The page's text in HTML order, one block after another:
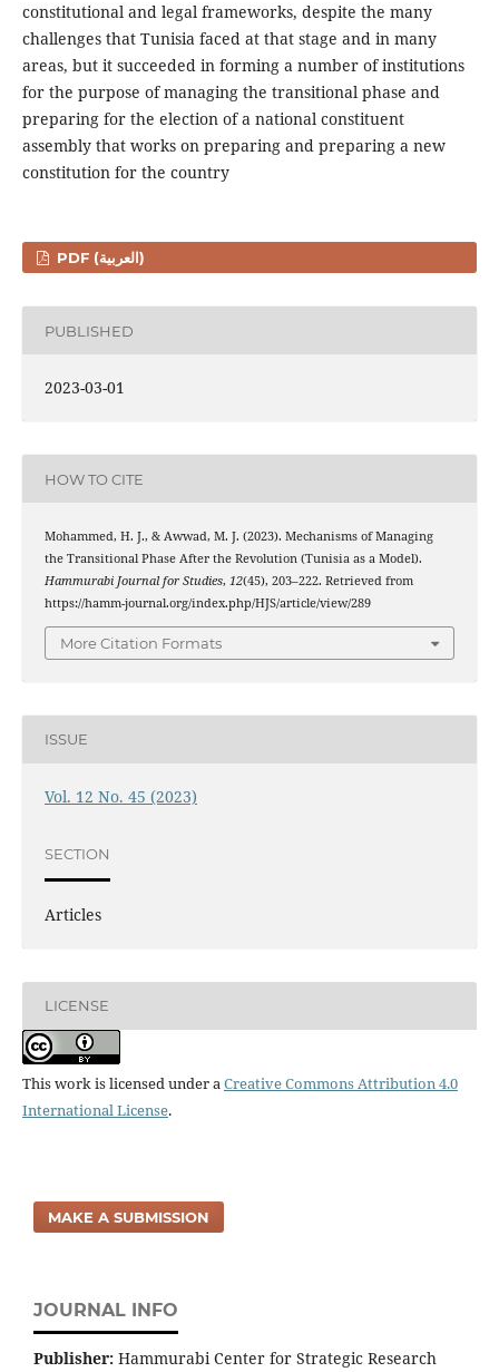
constitutional and legal frameworks, despite the many
challenges that Tunisia faced at that stage and in many
areas, but it succeeded in forming a number of institutions
for the purpose of managing the transitional phase and
preparing for the election of a national constituent
assembly that works on preparing and preparing a new
constitution for the country
PDF (العربية)
PUBLISHED
2023-03-01
HOW TO CITE
Mohammed, H. J., & Awwad, M. J. (2023). Mechanisms of Managing
the Transitional Phase After the Revolution (Tunisia as a Model).
Hammurabi Journal for Studies, 12(45), 203–222. Retrieved from
https://hamm-journal.org/index.php/HJS/article/view/289
More Citation Formats
ISSUE
Vol. 12 No. 45 (2023)
SECTION
Articles
LICENSE
This work is licensed under aCreative Commons Attribution 4.0
International License.
MAKE A SUBMISSION
JOURNAL INFO
Publisher: Hammurabi Center for Strategic Research